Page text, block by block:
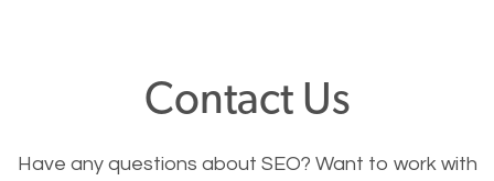
Contact Us
Have any questions about SEO? Want to work with